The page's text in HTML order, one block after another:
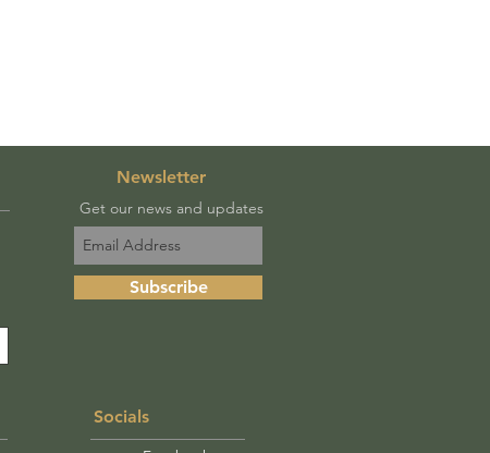
Newsletter
Subscribe
Get our news and updates
Socials